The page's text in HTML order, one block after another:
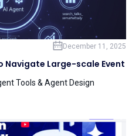
December 11, 2025
Navigate Large-scale Event
Tools & Agent Design